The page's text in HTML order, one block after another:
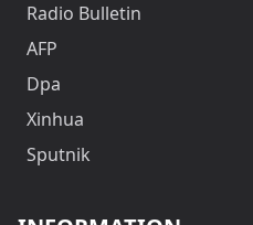
Radio Bulletin
AFP
Dpa
Xinhua
Sputnik